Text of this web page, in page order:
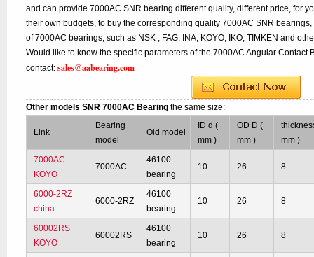
and can provide 7000AC SNR bearing different quality, different price, for
their own budgets, to buy the corresponding quality 7000AC SNR
of 7000AC bearings, such as NSK , FAG, INA, KOYO, IKO, TIMKEN and
Would like to know the specific parameters of the 7000AC Angular Contact
contact:sales@aabearing.com
Other models SNR 7000AC Bearingthe same size:
Link
Bearing
model
Old model
ID d (
mm )
OD D (
mm )
mm )
7000AC
KOYO
7000AC
46100
bearing
10 26 8
6000-2RZ
china
6000-2RZ
46100
bearing
10 26 8
60002RS
KOYO
60002RS
46100
bearing
10 26 8